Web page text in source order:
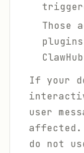
Those
If your
user
affected.
do not